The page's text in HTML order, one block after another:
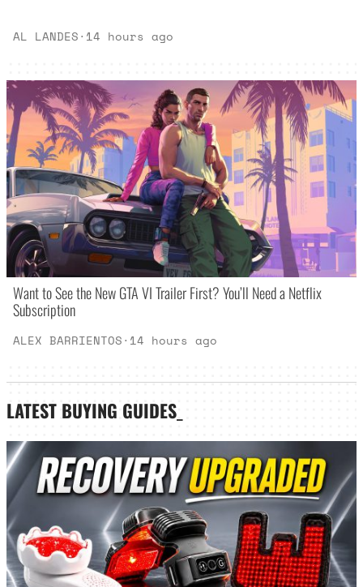
AL LANDES· 14 hours ago
Want to See the New GTA VI Trailer First? You’ll Need a Netflix
Subscription
ALEX BARRIENTOS· 14 hours ago
LATEST BUYING GUIDES